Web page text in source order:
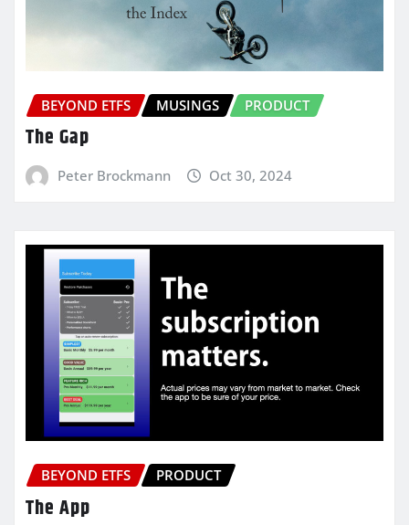
BEYOND ETFS MUSINGS PRODUCT
The Gap
Peter Brockmann Oct 30, 2024
BEYOND ETFS PRODUCT
The App